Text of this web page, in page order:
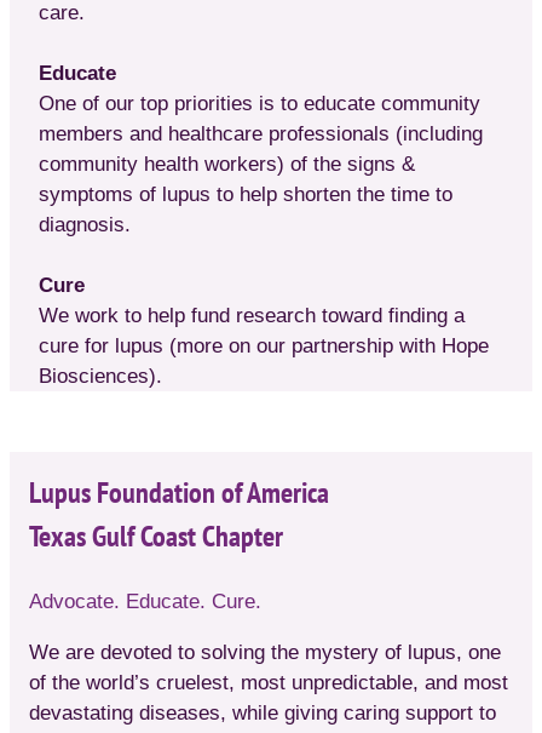
care.
Educate
One of our top priorities is to educate community
members and healthcare professionals (including
community health workers) of the signs &
symptoms of lupus to help shorten the time to
diagnosis.
Cure
We work to help fund research toward finding a
cure for lupus (more on our partnership with Hope
Biosciences).
Lupus Foundation of America
Texas Gulf Coast Chapter
Advocate. Educate. Cure.
We are devoted to solving the mystery of lupus, one
of the world’s cruelest, most unpredictable, and most
devastating diseases, while giving caring support to